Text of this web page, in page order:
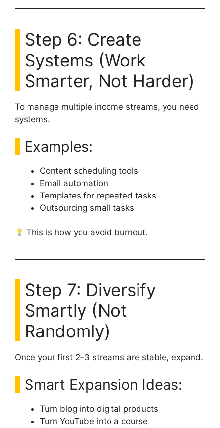
Step 6: Create
Systems (Work
Smarter, Not Harder)
To manage multiple income streams, you need
systems.
Examples:
Content scheduling tools
Email automation
Templates for repeated tasks
Outsourcing small tasks
This is how you avoid burnout.
Step 7: Diversify
Smartly (Not
Randomly)
Once your first 2–3 streams are stable, expand.
Smart Expansion Ideas:
Turn blog into digital products
Turn YouTube into a course